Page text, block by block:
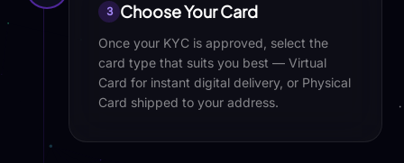
3 Choose Your Card
Once your KYC is approved, select the
card type that suits you best — Virtual
Card for instant digital delivery, or Physical
Card shipped to your address.